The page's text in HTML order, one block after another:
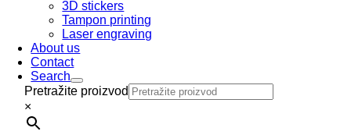
3D stickers
Tampon printing
Laser engraving
About us
Contact
Search
Pretražite proizvod
×